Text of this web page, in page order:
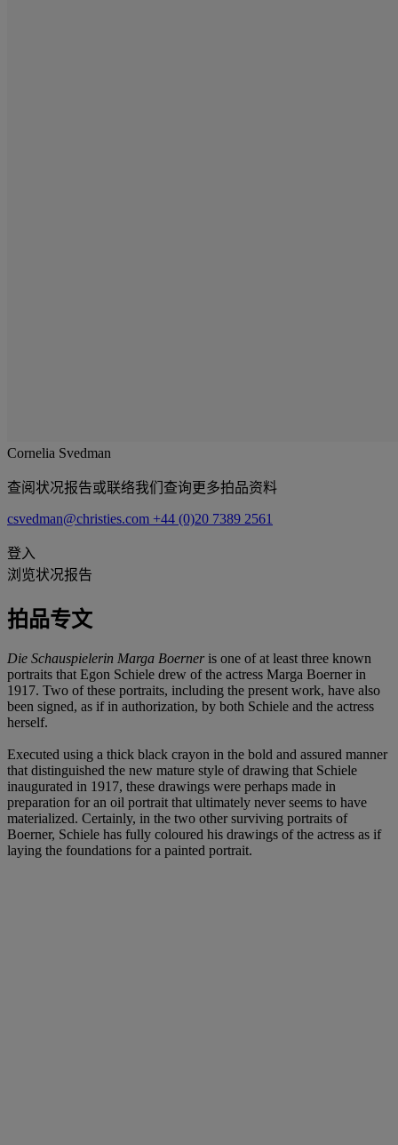
Cornelia Svedman
查阅状况报告或联络我们查询更多拍品资料
csvedman@christies.com +44 (0)20 7389 2561
登入
浏览状况报告
拍品专文
Die Schauspielerin Marga Boerneris one of at least three known
portraits that Egon Schiele drew of the actress Marga Boerner in
1917. Two of these portraits, including the present work, have also
been signed, as if in authorization, by both Schiele and the actress
herself.
Executed using a thick black crayon in the bold and assured manner
that distinguished the new mature style of drawing that Schiele
inaugurated in 1917, these drawings were perhaps made in
preparation for an oil portrait that ultimately never seems to have
materialized. Certainly, in the two other surviving portraits of
Boerner, Schiele has fully coloured his drawings of the actress as if
laying the foundations for a painted portrait.